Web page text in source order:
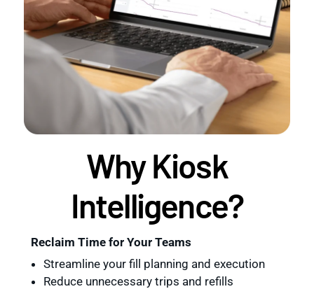
Why Kiosk
Intelligence?
Reclaim Time for Your Teams
Streamline your fill planning and execution
Reduce unnecessary trips and refills